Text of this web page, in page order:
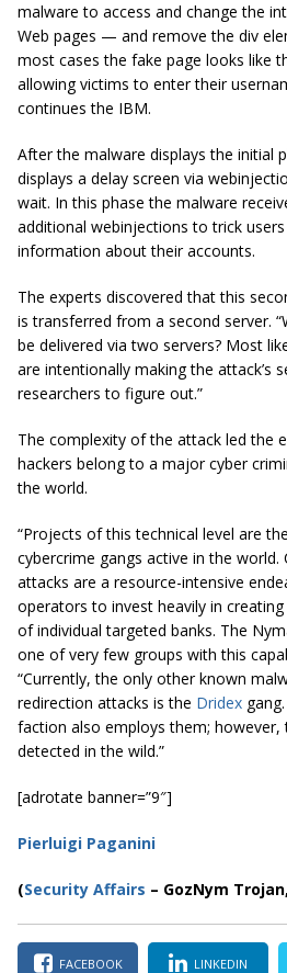
malware to access and change the
Web pages — and remove the div
most cases the fake page looks like
allowing victims to enter their
continues the IBM.
After the malware displays the initial
displays a delay screen via
wait. In this phase the malware
additional webinjections to trick
information about their accounts.
The experts discovered that this
is transferred from a second server.
be delivered via two servers? Most
are intentionally making the attack’s
researchers to figure out.”
The complexity of the attack led the
hackers belong to a major cyber
the world.
“Projects of this technical level are
cybercrime gangs active in the world.
attacks are a resource-intensive
operators to invest heavily in
ofindividual targeted banks. The
one ofvery few groups with this
“Currently, the only other known
redirection attacks is the Dridex
faction also employs them;
detected in the wild.”
[adrotate banner=”9″]
Pierluigi Paganini
(Security Affairs – GozNym
FACEBOOK LINKEDIN